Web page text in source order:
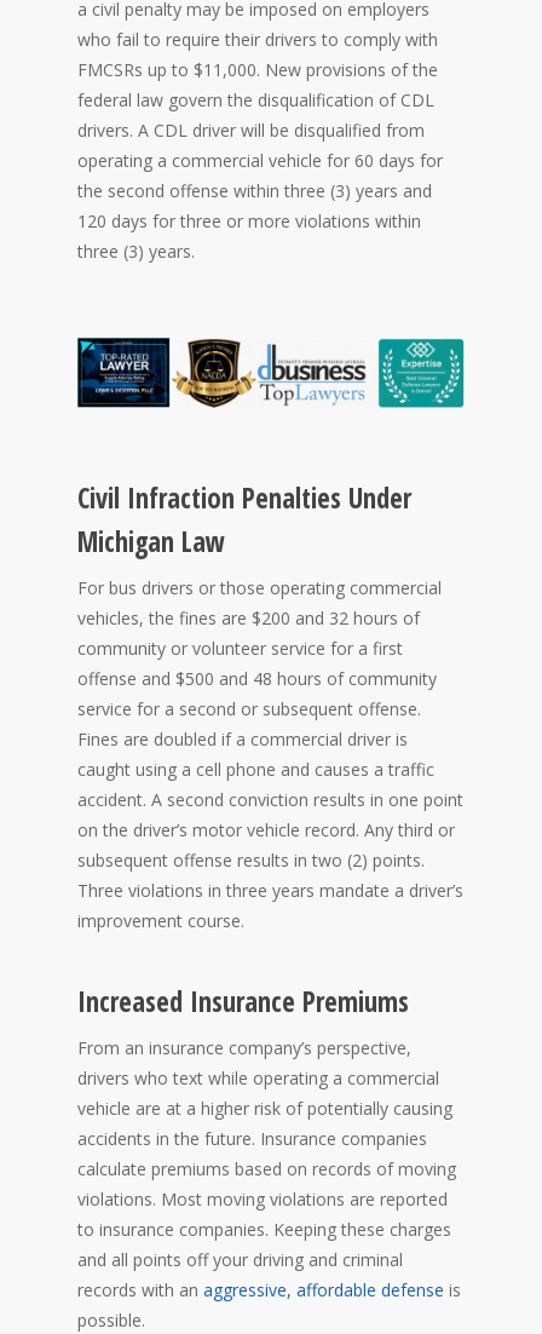
a civil penalty may be imposed on employers
who fail to require their drivers to comply with
FMCSRs up to $11,000. New provisions of the
federal law govern the disqualification of CDL
drivers. A CDL driver will be disqualified from
operating a commercial vehicle for 60 days for
the second offense within three (3) years and
120 days for three or more violations within
three (3) years.
Civil Infraction Penalties Under
Michigan Law
For bus drivers or those operating commercial
vehicles, the fines are $200 and 32 hours of
community or volunteer service for a first
offense and $500 and 48 hours of community
service for a second or subsequent offense.
Fines are doubled if a commercial driver is
caught using a cell phone and causes a traffic
accident. A second conviction results in one point
on the driver’s motor vehicle record. Any third or
subsequent offense results in two (2) points.
Three violations in three years mandate a driver’s
improvement course.
Increased Insurance Premiums
From an insurance company’s perspective,
drivers who text while operating a commercial
vehicle are at a higher risk of potentially causing
accidents in the future. Insurance companies
calculate premiums based on records of moving
violations. Most moving violations are reported
to insurance companies. Keeping these charges
and all points off your driving and criminal
records with an aggressive, affordable defense is
possible.